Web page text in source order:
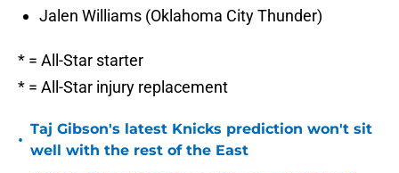
Jalen Williams (Oklahoma City Thunder)
* = All-Star starter
* = All-Star injury replacement
•
Taj Gibson's latest Knicks prediction won't sit
well with the rest of the East